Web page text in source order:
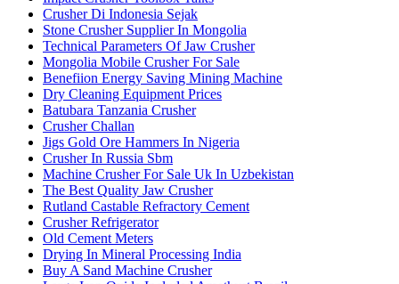
Crusher Di Indonesia Sejak
Stone Crusher Supplier In Mongolia
Technical Parameters Of Jaw Crusher
Mongolia Mobile Crusher For Sale
Benefiion Energy Saving Mining Machine
Dry Cleaning Equipment Prices
Batubara Tanzania Crusher
Crusher Challan
Jigs Gold Ore Hammers In Nigeria
Crusher In Russia Sbm
Machine Crusher For Sale Uk In Uzbekistan
The Best Quality Jaw Crusher
Rutland Castable Refractory Cement
Crusher Refrigerator
Old Cement Meters
Drying In Mineral Processing India
Buy A Sand Machine Crusher